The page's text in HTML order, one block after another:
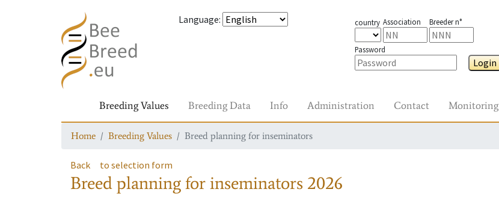
Language: country Association Breeder n°
Password
Login
Breeding Values Breeding Data Info Administration Contact Monitoring
Home Breeding Values Breed planning for inseminators
Back to selection form
Breed planning for inseminators 2026